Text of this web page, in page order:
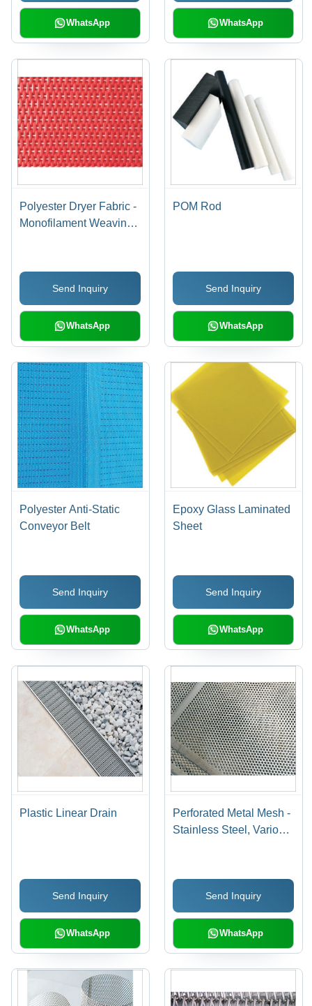
WhatsApp WhatsApp
Polyester Dryer Fabric -
Monofilament Weaving,
Material for Efficient
Paper Drying
Send Inquiry
WhatsApp
POM Rod
Send Inquiry
WhatsApp
Polyester Anti-Static
Conveyor Belt
Send Inquiry
WhatsApp
Epoxy Glass Laminated
Sheet
Send Inquiry
WhatsApp
Plastic Linear Drain
Send Inquiry
WhatsApp
Perforated Metal Mesh -
Stainless Steel, Various
Hole Shape and Size,
Durable and Easy to
Clean
Send Inquiry
WhatsApp